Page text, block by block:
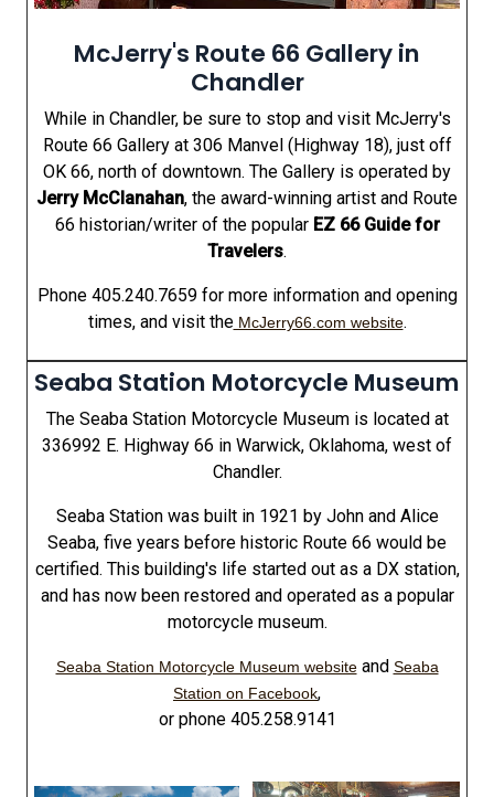
McJerry's Route 66 Gallery in
Chandler
While in Chandler, be sure to stop and visit McJerry's
Route 66 Gallery at 306 Manvel (Highway 18), just off
OK 66, north of downtown. The Gallery is operated by
Jerry McClanahan, the award-winning artist and Route
66 historian/writer of the popular EZ 66 Guide for
Travelers.
Phone 405.240.7659 for more information and opening
times, and visit theMcJerry66.com website.
Seaba Station Motorcycle Museum
The Seaba Station Motorcycle Museum is located at
336992 E. Highway 66 in Warwick, Oklahoma, west of
Chandler.
Seaba Station was built in 1921 by John and Alice
Seaba, five years before historic Route 66 would be
certified. This building's life started out as a DX station,
and has now been restored and operated as a popular
motorcycle museum.
Seaba Station Motorcycle Museum websiteand Seaba
Station on Facebook,
or phone 405.258.9141